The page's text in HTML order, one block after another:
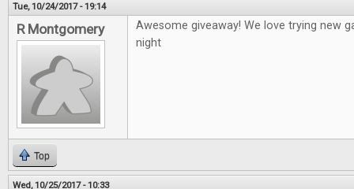
Tue, 10/24/2017 - 19:14
R Montgomery
Awesome giveaway! We love trying new
night
Top
Wed, 10/25/2017 - 10:33